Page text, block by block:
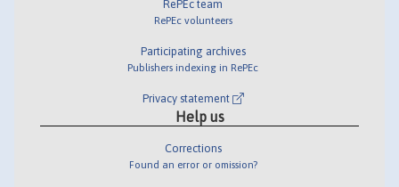
RePEc team
RePEc volunteers
Participating archives
Publishers indexing in RePEc
Privacy statement
Help us
Corrections
Found an error or omission?